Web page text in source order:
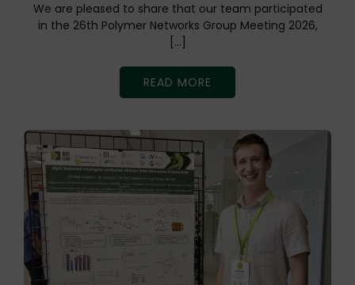
We are pleased to share that our team participated
in the 26th Polymer Networks Group Meeting 2026,
[…]
READ MORE